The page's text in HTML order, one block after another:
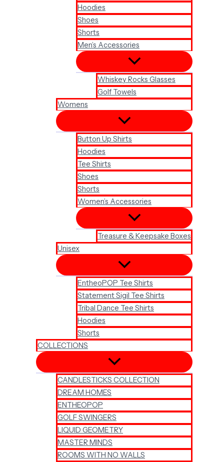
Hoodies
Shoes
Shorts
Men’s Accessories
Whiskey Rocks Glasses
Golf Towels
Womens
Button Up Shirts
Hoodies
Tee Shirts
Shoes
Shorts
Women’s Accessories
Treasure & Keepsake Boxes
Unisex
EntheoPOP Tee Shirts
Statement Sigil Tee Shirts
Tribal Dance Tee Shirts
Hoodies
Shorts
COLLECTIONS
CANDLESTICKS COLLECTION
DREAM HOMES
ENTHEOPOP
GOLF SWINGERS
LIQUID GEOMETRY
MASTER MINDS
ROOMS WITH NO WALLS